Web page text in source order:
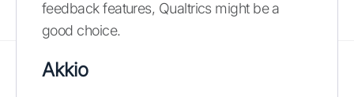
feedback features, Qualtrics might be a
good choice.
Akkio